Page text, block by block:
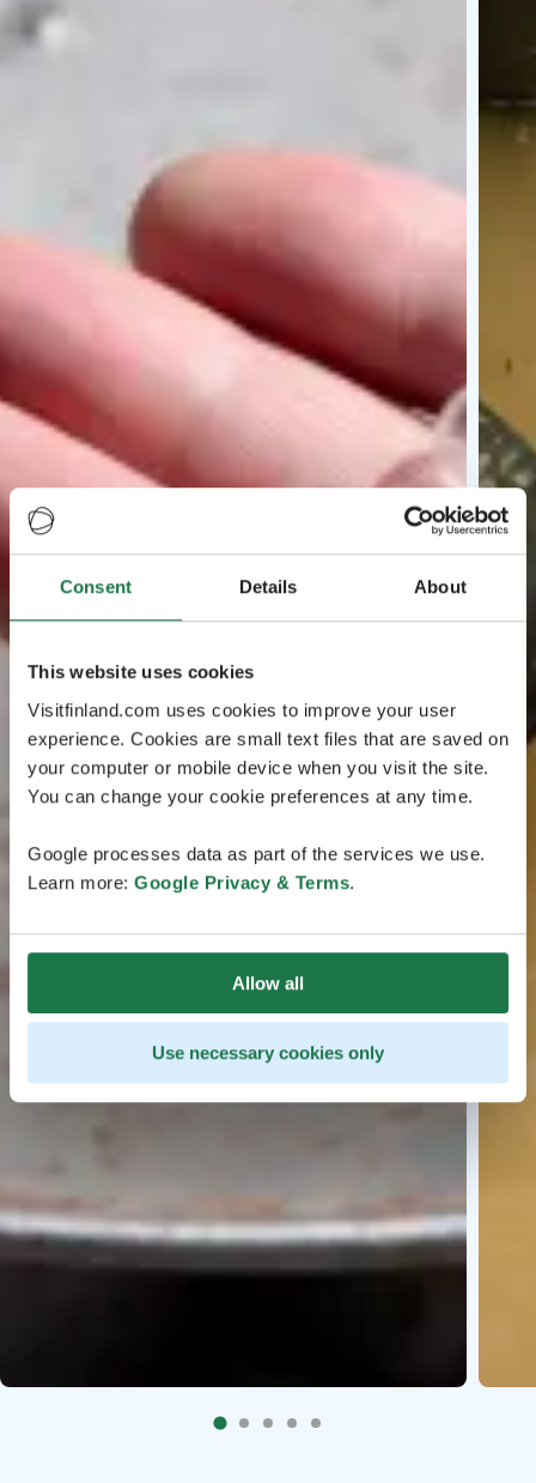
Consent Details About
This website uses cookies
Visitfinland.com uses cookies to improve your user
experience. Cookies are small text files that are saved on
your computer or mobile device when you visit the site.
You can change your cookie preferences at any time.
Google processes data as part of the services we use.
Learn more: Google Privacy & Terms.
Allow all
Use necessary cookies only